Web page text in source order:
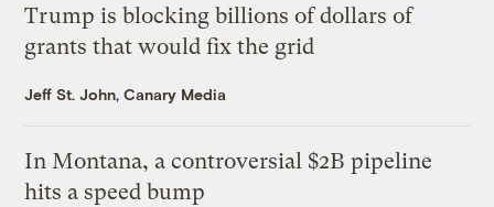
Trump is blocking billions of dollars of
grants that would fix the grid
Jeff St. John, Canary Media
In Montana, a controversial $2B pipeline
hits a speed bump